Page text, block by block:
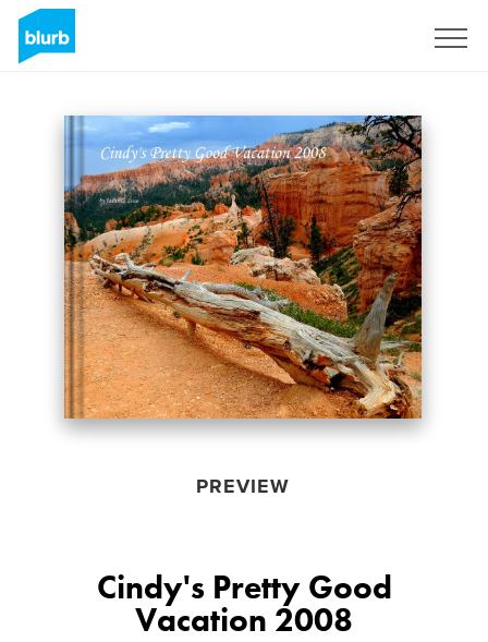
PREVIEW
Cindy's Pretty Good
Vacation 2008